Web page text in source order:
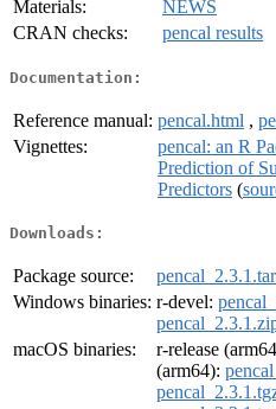
Materials:
NEWS
CRAN checks:
pencal results
Documentation:
Reference manual: pencal.html ,
Vignettes:
pencal: an R
Prediction of
Predictors (
Downloads:
Package source:
Windows binaries: r-devel:
macOS binaries:
r-release
(arm64):